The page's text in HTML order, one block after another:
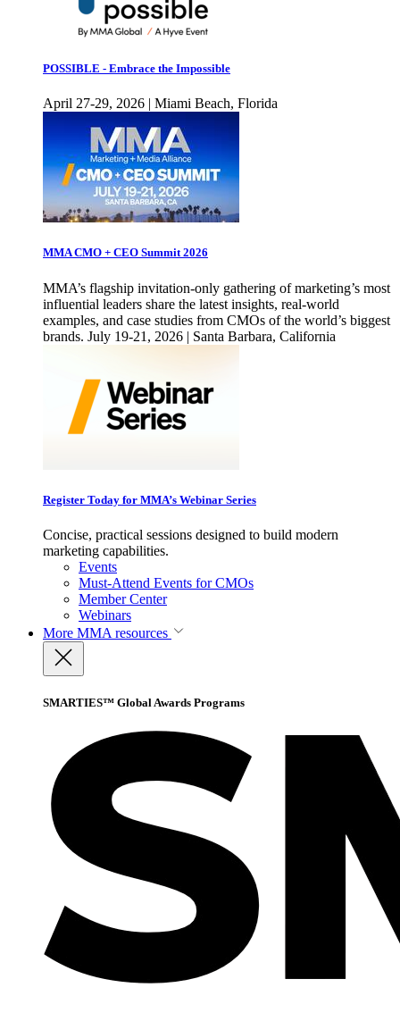
POSSIBLE - Embrace the Impossible
April 27-29, 2026 | Miami Beach, Florida
MMA CMO + CEO Summit 2026
MMA’s flagship invitation-only gathering of marketing’s most
influential leaders share the latest insights, real-world
examples, and case studies from CMOs of the world’s biggest
brands. July 19-21, 2026 | Santa Barbara, California
Register Today for MMA’s Webinar Series
Concise, practical sessions designed to build modern
marketing capabilities.
Events
Must-Attend Events for CMOs
Member Center
Webinars
More MMA resources
SMARTIES™ Global Awards Programs